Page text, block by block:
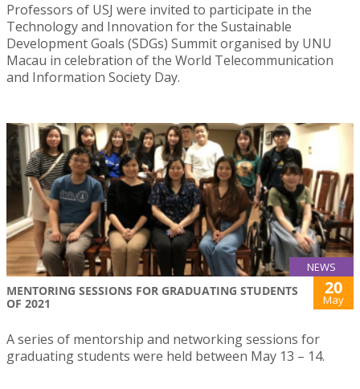
Professors of USJ were invited to participate in the
Technology and Innovation for the Sustainable
Development Goals (SDGs) Summit organised by UNU
Macau in celebration of the World Telecommunication
and Information Society Day.
NEWS
MENTORING SESSIONS FOR GRADUATING STUDENTS
OF 2021
20
May
A series of mentorship and networking sessions for
graduating students were held between May 13 – 14.